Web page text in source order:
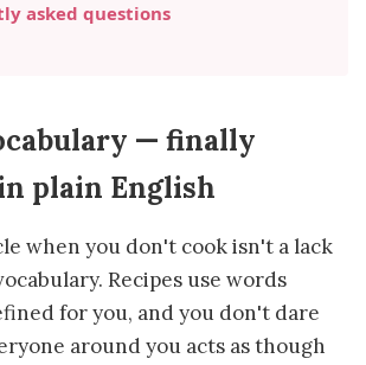
asked questions
— finally
plain English
when you don't cook isn't a lack
Recipes use words
for you, and you don't dare
around you acts as though